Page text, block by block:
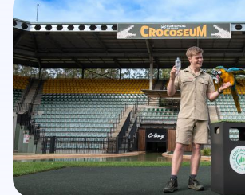
Our Partners
Get Involved
Careers